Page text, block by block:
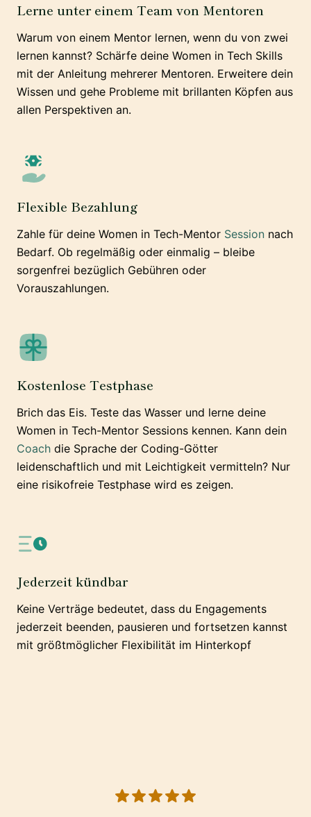
Lerne unter einem Team von Mentoren
Warum von einem Mentor lernen, wenn du von zwei
lernen kannst? Schärfe deine Women in Tech Skills
mit der Anleitung mehrerer Mentoren. Erweitere dein
Wissen und gehe Probleme mit brillanten Köpfen aus
allen Perspektiven an.
Flexible Bezahlung
Zahle für deine Women in Tech-Mentor Session nach
Bedarf. Ob regelmäßig oder einmalig – bleibe
sorgenfrei bezüglich Gebühren oder
Vorauszahlungen.
Kostenlose Testphase
Brich das Eis. Teste das Wasser und lerne deine
Women in Tech-Mentor Sessions kennen. Kann dein
Coach die Sprache der Coding-Götter
leidenschaftlich und mit Leichtigkeit vermitteln? Nur
eine risikofreie Testphase wird es zeigen.
Jederzeit kündbar
Keine Verträge bedeutet, dass du Engagements
jederzeit beenden, pausieren und fortsetzen kannst
mit größtmöglicher Flexibilität im Hinterkopf